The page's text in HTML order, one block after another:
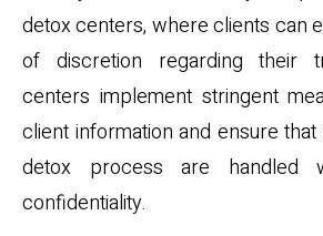
detox centers, where clients can
of discretion regarding their
centers implement stringent
client information and ensure
detox process are handled
confidentiality.